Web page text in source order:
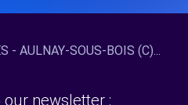
- AULNAY-SOUS-BOIS (C)...
newsletter :